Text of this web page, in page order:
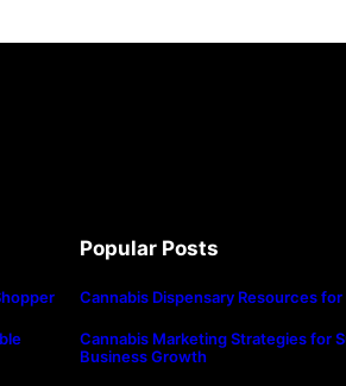
Popular Posts
Cannabis Dispensary Resources
Cannabis Marketing Strategies for
Business Growth